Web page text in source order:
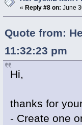
« Reply #8 on: June
Quote from:
11:32:23 pm
Hi,
thanks for
- Create one